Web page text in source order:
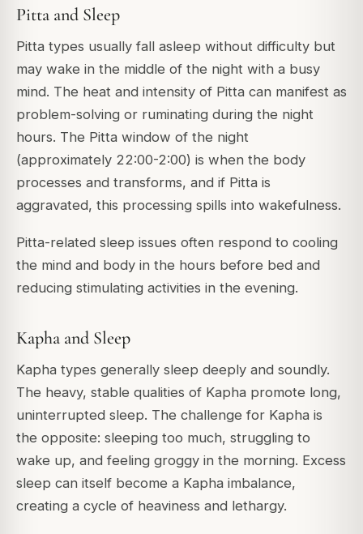
Pitta and Sleep
Pitta types usually fall asleep without difficulty but
may wake in the middle of the night with a busy
mind. The heat and intensity of Pitta can manifest as
problem-solving or ruminating during the night
hours. The Pitta window of the night
(approximately 22:00-2:00) is when the body
processes and transforms, and if Pitta is
aggravated, this processing spills into wakefulness.
Pitta-related sleep issues often respond to cooling
the mind and body in the hours before bed and
reducing stimulating activities in the evening.
Kapha and Sleep
Kapha types generally sleep deeply and soundly.
The heavy, stable qualities of Kapha promote long,
uninterrupted sleep. The challenge for Kapha is
the opposite: sleeping too much, struggling to
wake up, and feeling groggy in the morning. Excess
sleep can itself become a Kapha imbalance,
creating a cycle of heaviness and lethargy.